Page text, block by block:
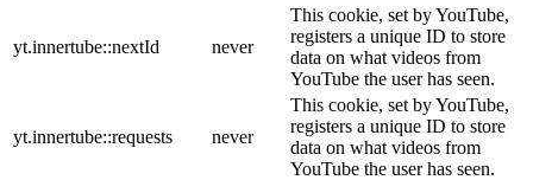
yt.innertube::nextId never
This cookie, set by YouTube,
registers a unique ID to store
data on what videos from
YouTube the user has seen.
yt.innertube::requests never
This cookie, set by YouTube,
registers a unique ID to store
data on what videos from
YouTube the user has seen.